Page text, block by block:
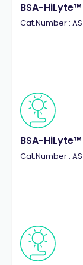
BSA-
Cat.Number :
BSA-
Cat.Number :